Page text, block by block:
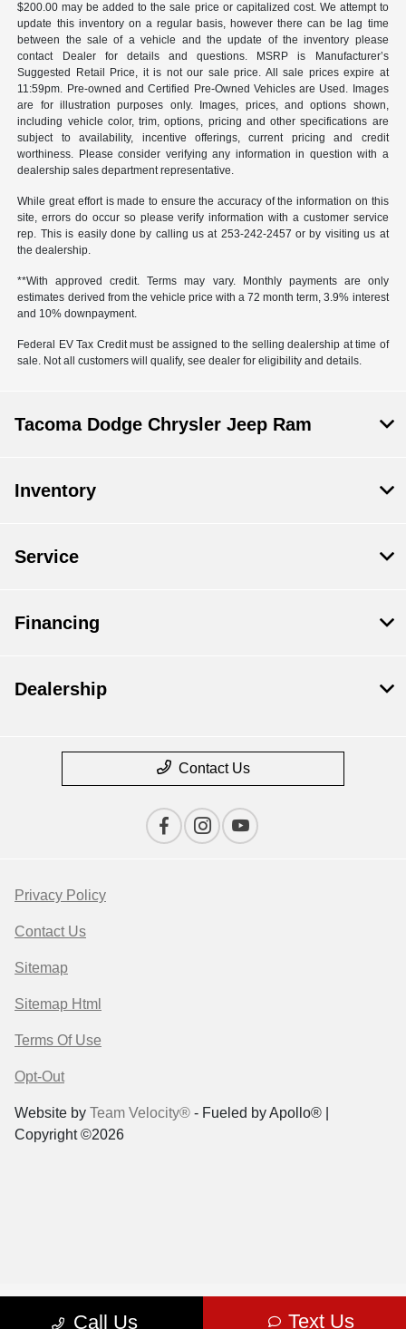
$200.00 may be added to the sale price or capitalized cost. We attempt to
update this inventory on a regular basis, however there can be lag time
between the sale of a vehicle and the update of the inventory please
contact Dealer for details and questions. MSRP is Manufacturer’s
Suggested Retail Price, it is not our sale price. All sale prices expire at
11:59pm. Pre-owned and Certified Pre-Owned Vehicles are Used. Images
are for illustration purposes only. Images, prices, and options shown,
including vehicle color, trim, options, pricing and other specifications are
subject to availability, incentive offerings, current pricing and credit
worthiness. Please consider verifying any information in question with a
dealership sales department representative.
While great effort is made to ensure the accuracy of the information on this
site, errors do occur so please verify information with a customer service
rep. This is easily done by calling us at 253-242-2457 or by visiting us at
the dealership.
**With approved credit. Terms may vary. Monthly payments are only
estimates derived from the vehicle price with a 72 month term, 3.9% interest
and 10% downpayment.
Federal EV Tax Credit must be assigned to the selling dealership at time of
sale. Not all customers will qualify, see dealer for eligibility and details.
Call Us Text Us
Tacoma Dodge Chrysler Jeep Ram
Inventory
Service
Financing
Dealership
Contact Us
Privacy Policy
Contact Us
Sitemap
Sitemap Html
Terms Of Use
Opt-Out
Website by Team Velocity® - Fueled by Apollo® |
Copyright ©2026